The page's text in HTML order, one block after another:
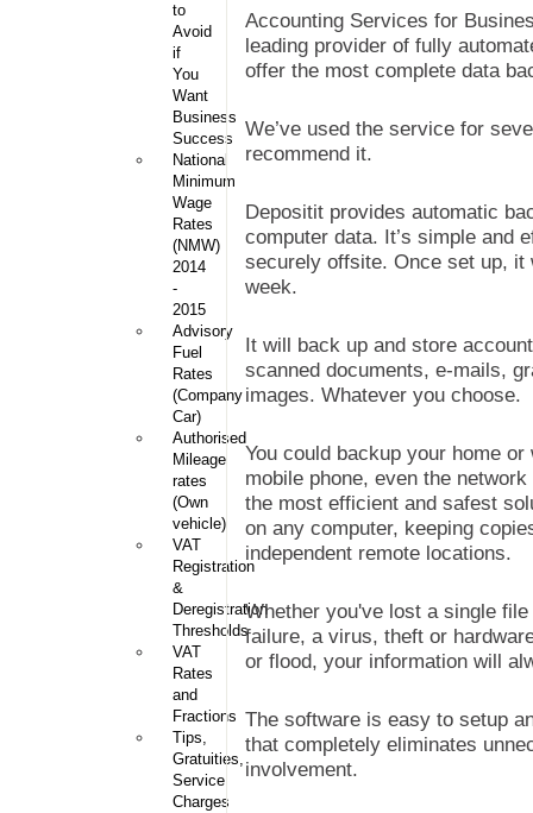
to
Avoid
if
You
Want
Business
Success
National
Minimum
Wage
Rates
(NMW)
2014
-
2015
Advisory
Fuel
Rates
(Company
Car)
Authorised
Mileage
rates
(Own
vehicle)
VAT
Registration
&
Deregistration
Thresholds
VAT
Rates
and
Fractions
Tips,
Gratuities,
Service
Charges
Accounting Services for
leading provider of fully
offer the most complete data
We’ve used the service for
recommend it.
Depositit provides automatic
computer data. It’s simple and
securely offsite. Once set up,
week.
It will back up and store
scanned documents, e-mails,
images. Whatever you choose.
You could backup your home
mobile phone, even the
the most efficient and safest
on any computer, keeping
independent remote locations.
Whether you've lost a single
failure, a virus, theft or
or flood, your information will
The software is easy to setup
that completely eliminates
involvement.